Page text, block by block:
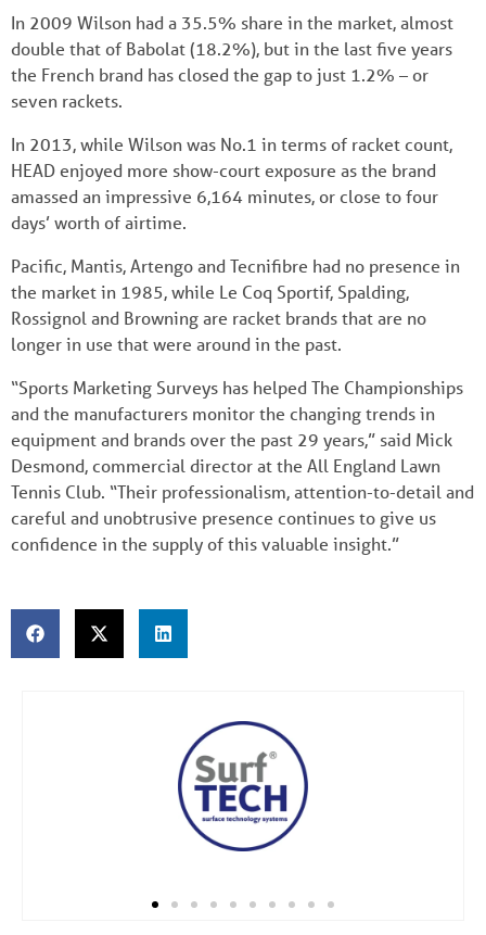
In 2009 Wilson had a 35.5% share in the market, almost
double that of Babolat (18.2%), but in the last five years
the French brand has closed the gap to just 1.2% – or
seven rackets.
In 2013, while Wilson was No.1 in terms of racket count,
HEAD enjoyed more show-court exposure as the brand
amassed an impressive 6,164 minutes, or close to four
days’ worth of airtime.
Pacific, Mantis, Artengo and Tecnifibre had no presence in
the market in 1985, while Le Coq Sportif, Spalding,
Rossignol and Browning are racket brands that are no
longer in use that were around in the past.
“Sports Marketing Surveys has helped The Championships
and the manufacturers monitor the changing trends in
equipment and brands over the past 29 years,” said Mick
Desmond, commercial director at the All England Lawn
Tennis Club. “Their professionalism, attention-to-detail and
careful and unobtrusive presence continues to give us
confidence in the supply of this valuable insight.”